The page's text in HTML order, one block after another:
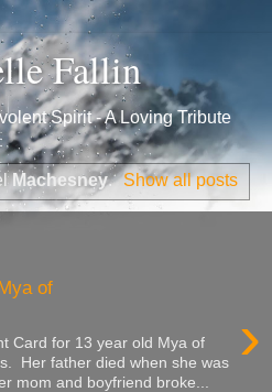
Fallin
Spirit - A Loving Tribute
Machesney. Show all posts
of
›
Card for 13 year old Mya of
Her father died when she was
mom and boyfriend broke...